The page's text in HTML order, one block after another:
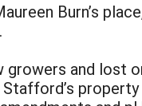
Burn’s
growers and